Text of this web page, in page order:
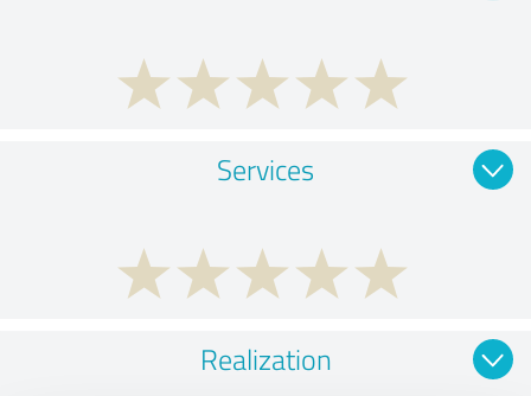
Services
Realization